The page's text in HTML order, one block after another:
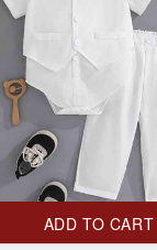
ADD TO CART